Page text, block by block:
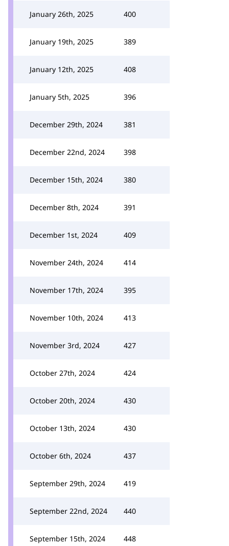
January 26th, 2025 400
January 19th, 2025 389
January 12th, 2025 408
January 5th, 2025 396
December 29th, 2024 381
December 22nd, 2024 398
December 15th, 2024 380
December 8th, 2024 391
December 1st, 2024 409
November 24th, 2024 414
November 17th, 2024 395
November 10th, 2024 413
November 3rd, 2024 427
October 27th, 2024 424
October 20th, 2024 430
October 13th, 2024 430
October 6th, 2024 437
September 29th, 2024 419
September 22nd, 2024 440
September 15th, 2024 448